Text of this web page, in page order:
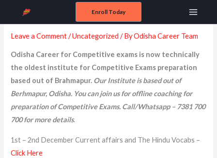
content
Enroll Today
Main
Menu
December 2024
Leave a Comment /Uncategorized / ByOdisha Career Team
Odisha Career for Competitive exams is now technically
the oldest institute for Competitive Exams preparation
based out of Brahmapur. Our Institute is based out of
Berhmapur, Odisha. You can join us for offline coaching for
preparation of Competitive Exams. Call/Whatsapp – 7381 700
700 for more details.
1st – 2nd December Current affairs and The Hindu Vocabs –
Click Here